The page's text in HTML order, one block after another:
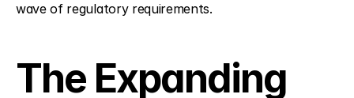
wave of regulatory requirements.
The Expanding